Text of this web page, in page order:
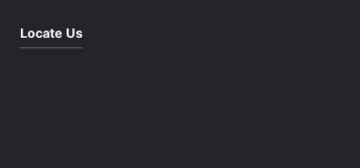
Locate Us